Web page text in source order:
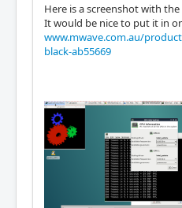
Here is a screenshot with
It would be nice to put it in
www.mwave.com.au/
black-ab55669